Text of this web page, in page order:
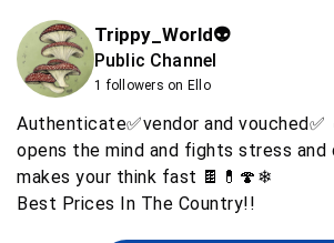
Trippy_World👽
Public Channel
1 followers on Ello
Authenticate✅vendor and vouched✅
opens the mind and fights stress and
makes your think fast 🍫💊🍄❄